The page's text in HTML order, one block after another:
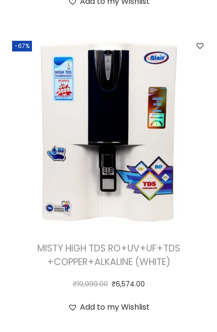
-67%
MISTY HIGH TDS RO+UV+UF+TDS
+COPPER+ALKALINE (WHITE)
₹19,999.00 ₹6,574.00
Add to my Wishlist